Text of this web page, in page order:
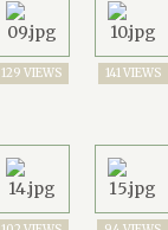
129 VIEWS 141 VIEWS